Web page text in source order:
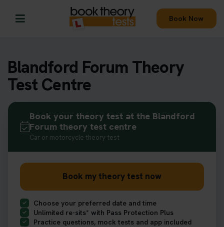
Book Now
Blandford Forum Theory
Test Centre
Book your theory test at the Blandford
Forum theory test centre
Car or motorcycle theory test
Book my theory test now
Choose your preferred date and time
Unlimited re-sits* with Pass Protection Plus
Practice questions, mock tests and app included